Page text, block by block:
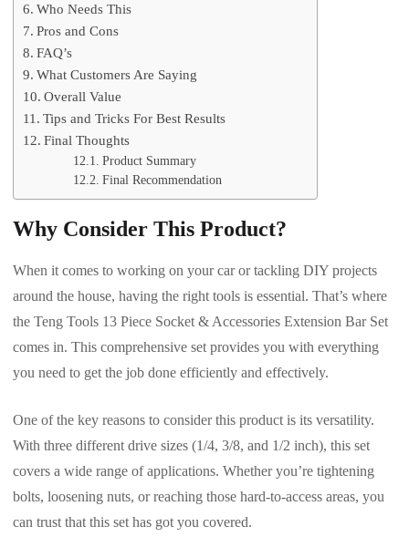
Who Needs This
Pros and Cons
FAQ’s
What Customers Are Saying
Overall Value
Tips and Tricks For Best Results
Final Thoughts
Product Summary
Final Recommendation
Why Consider This Product?
When it comes to working on your car or tackling DIY projects
around the house, having the right tools is essential. That’s where
the Teng Tools 13 Piece Socket & Accessories Extension Bar Set
comes in. This comprehensive set provides you with everything
you need to get the job done efficiently and effectively.
One of the key reasons to consider this product is its versatility.
With three different drive sizes (1/4, 3/8, and 1/2 inch), this set
covers a wide range of applications. Whether you’re tightening
bolts, loosening nuts, or reaching those hard-to-access areas, you
can trust that this set has got you covered.